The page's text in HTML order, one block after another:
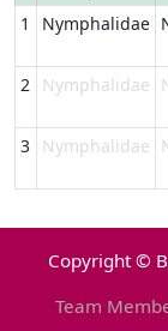
1
Nymphalidae
2
Nymphalidae
3
Nymphalidae
Copyright ©
Team